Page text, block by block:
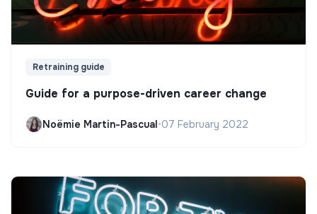
Retraining guide
Guide for a purpose-driven career change
Noëmie Martin-Pascual•07 February 2022